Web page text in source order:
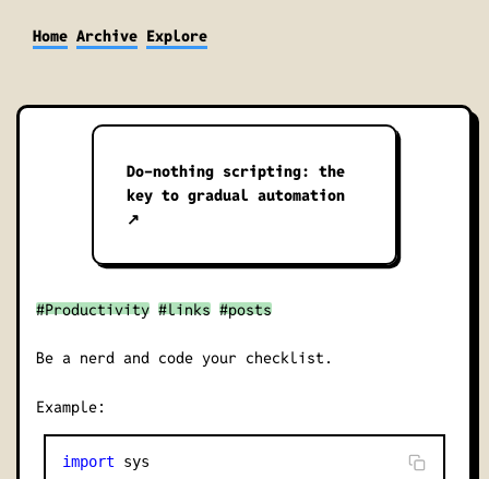
Home Archive Explore
Do-nothing scripting: the
key to gradual automation
↗
#Productivity #links #posts
Be a nerd and code your checklist.
Example:
import sys